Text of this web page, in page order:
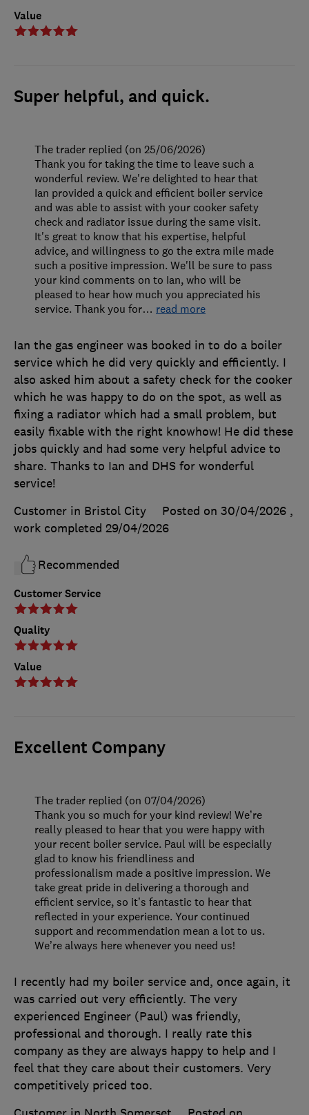
Value
Super helpful, and quick.
Customer Service
Quality
Value
Ian the gas engineer was booked in to do a boiler
service which he did very quickly and efficiently. I
also asked him about a safety check for the cooker
which he was happy to do on the spot, as well as
fixing a radiator which had a small problem, but
easily fixable with the right knowhow! He did these
jobs quickly and had some very helpful advice to
share. Thanks to Ian and DHS for wonderful
service!
Customer in Bristol City
Posted on 30/04/2026 ,
work completed 29/04/2026
Recommended
The trader replied (on 25/06/2026)
Thank you for taking the time to leave such a
wonderful review. We're delighted to hear that
Ian provided a quick and efficient boiler service
and was able to assist with your cooker safety
check and radiator issue during the same visit.
It's great to know that his expertise, helpful
advice, and willingness to go the extra mile made
such a positive impression. We'll be sure to pass
your kind comments on to Ian, who will be
pleased to hear how much you appreciated his
service. Thank you for… read more
Excellent Company
I recently had my boiler service and, once again, it
was carried out very efficiently. The very
experienced Engineer (Paul) was friendly,
professional and thorough. I really rate this
company as they are always happy to help and I
feel that they care about their customers. Very
competitively priced too.
The trader replied (on 07/04/2026)
Thank you so much for your kind review! We’re
really pleased to hear that you were happy with
your recent boiler service. Paul will be especially
glad to know his friendliness and
professionalism made a positive impression. We
take great pride in delivering a thorough and
efficient service, so it’s fantastic to hear that
reflected in your experience. Your continued
support and recommendation mean a lot to us.
We’re always here whenever you need us!